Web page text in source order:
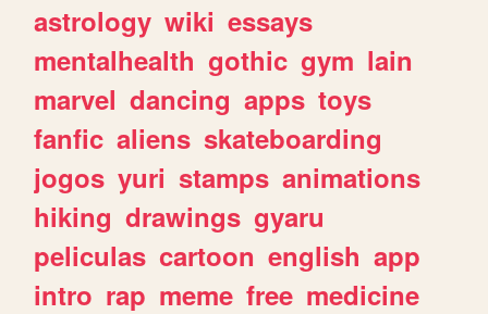
astrology wiki essays
mentalhealth gothic gym lain
marvel dancing apps toys
fanfic aliens skateboarding
jogos yuri stamps animations
hiking drawings gyaru
peliculas cartoon english app
intro rap meme free medicine